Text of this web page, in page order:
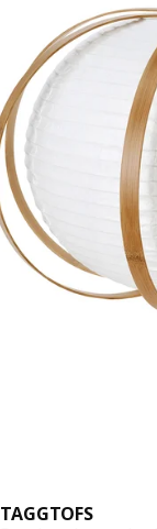
TAGGTOFS